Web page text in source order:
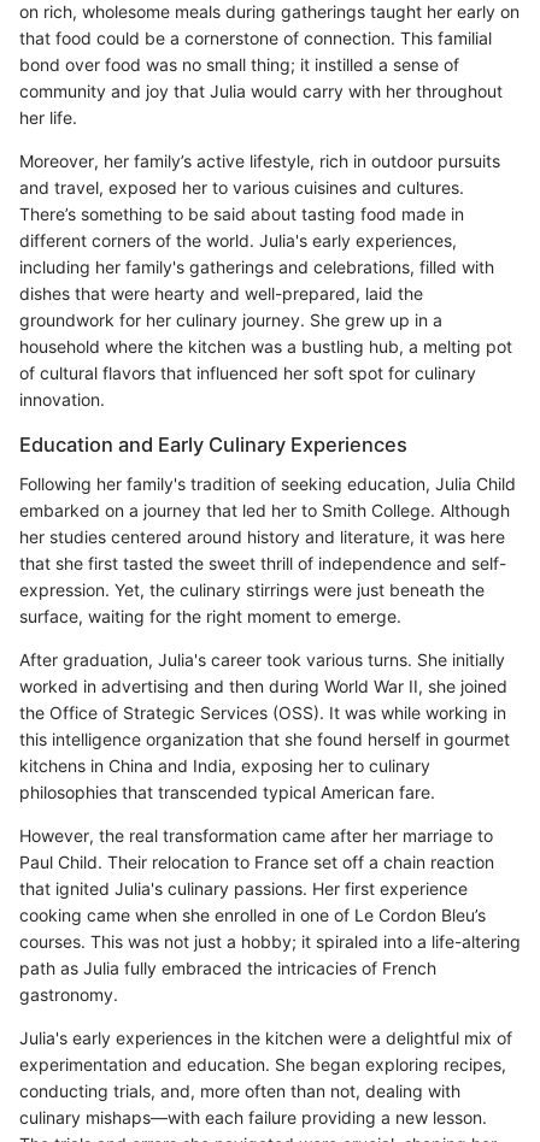
on rich, wholesome meals during gatherings taught her early on
that food could be a cornerstone of connection. This familial
bond over food was no small thing; it instilled a sense of
community and joy that Julia would carry with her throughout
her life.
Moreover, her family’s active lifestyle, rich in outdoor pursuits
and travel, exposed her to various cuisines and cultures.
There’s something to be said about tasting food made in
different corners of the world. Julia's early experiences,
including her family's gatherings and celebrations, filled with
dishes that were hearty and well-prepared, laid the
groundwork for her culinary journey. She grew up in a
household where the kitchen was a bustling hub, a melting pot
of cultural flavors that influenced her soft spot for culinary
innovation.
Education and Early Culinary Experiences
Following her family's tradition of seeking education, Julia Child
embarked on a journey that led her to Smith College. Although
her studies centered around history and literature, it was here
that she first tasted the sweet thrill of independence and self-
expression. Yet, the culinary stirrings were just beneath the
surface, waiting for the right moment to emerge.
After graduation, Julia's career took various turns. She initially
worked in advertising and then during World War II, she joined
the Office of Strategic Services (OSS). It was while working in
this intelligence organization that she found herself in gourmet
kitchens in China and India, exposing her to culinary
philosophies that transcended typical American fare.
However, the real transformation came after her marriage to
Paul Child. Their relocation to France set off a chain reaction
that ignited Julia's culinary passions. Her first experience
cooking came when she enrolled in one of Le Cordon Bleu’s
courses. This was not just a hobby; it spiraled into a life-altering
path as Julia fully embraced the intricacies of French
gastronomy.
Julia's early experiences in the kitchen were a delightful mix of
experimentation and education. She began exploring recipes,
conducting trials, and, more often than not, dealing with
culinary mishaps—with each failure providing a new lesson.